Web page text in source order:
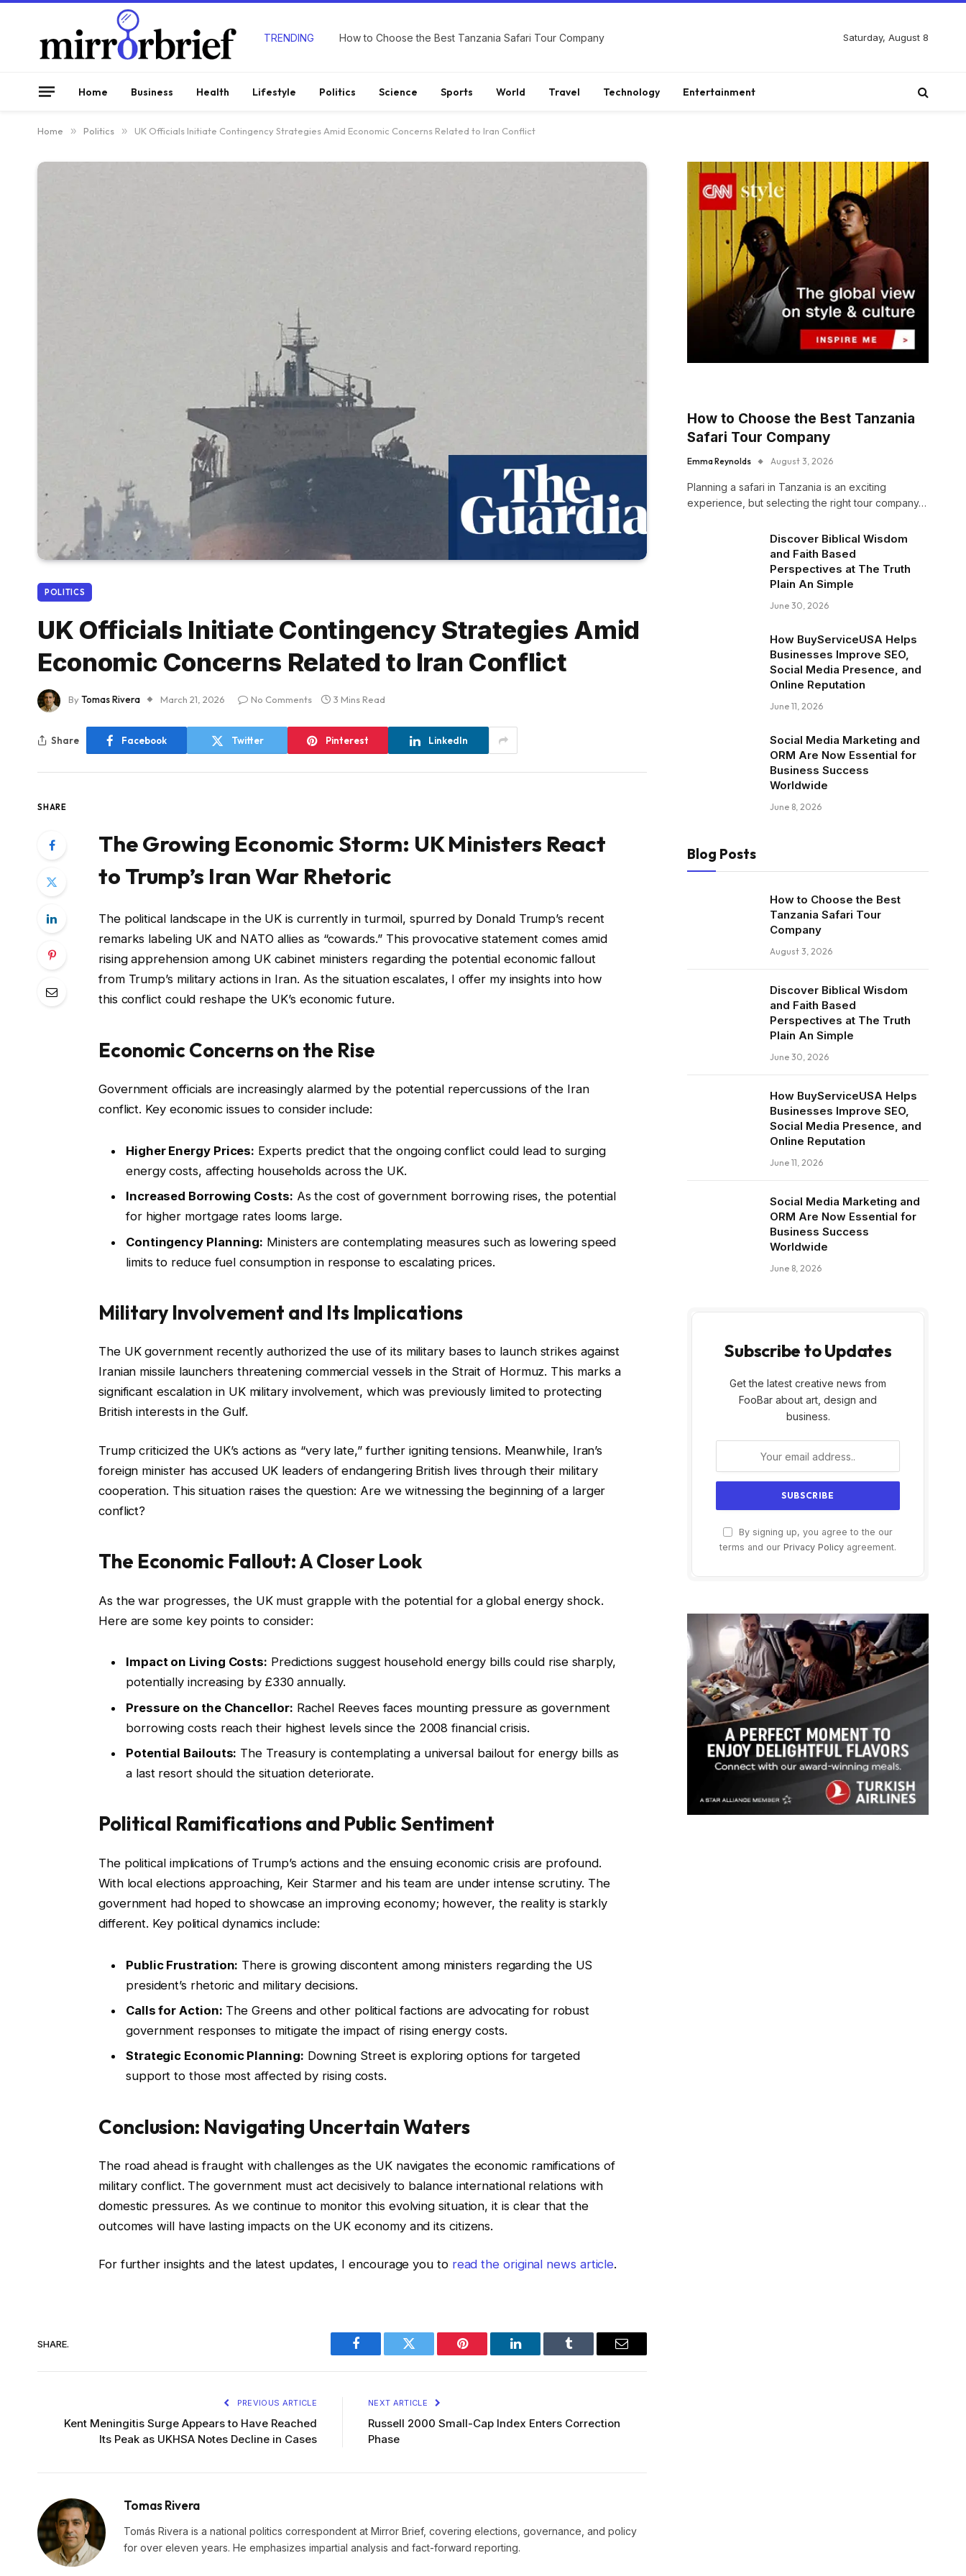
TRENDING How to Choose the Best Tanzania Safari Tour Company Saturday, August 8
Home Business Health Lifestyle Politics Science Sports World Travel Technology Entertainment
Home » Politics » UK Officials Initiate Contingency Strategies Amid Economic Concerns Related to Iran Conflict
POLITICS
UK Officials Initiate Contingency Strategies Amid
Economic Concerns Related to Iran Conflict
ByTomas Rivera March 21, 2026 No Comments 3 Mins Read
Share Facebook Twitter Pinterest LinkedIn
SHARE
The Growing Economic Storm: UK Ministers React
to Trump’s Iran War Rhetoric
The political landscape in the UK is currently in turmoil, spurred by Donald Trump’s recent
remarks labeling UK and NATO allies as “cowards.” This provocative statement comes amid
rising apprehension among UK cabinet ministers regarding the potential economic fallout
from Trump’s military actions in Iran. As the situation escalates, I offer my insights into how
this conflict could reshape the UK’s economic future.
Economic Concerns on the Rise
Government officials are increasingly alarmed by the potential repercussions of the Iran
conflict. Key economic issues to consider include:
Higher Energy Prices: Experts predict that the ongoing conflict could lead to surging
energy costs, affecting households across the UK.
Increased Borrowing Costs: As the cost of government borrowing rises, the potential
for higher mortgage rates looms large.
Contingency Planning: Ministers are contemplating measures such as lowering speed
limits to reduce fuel consumption in response to escalating prices.
Military Involvement and Its Implications
The UK government recently authorized the use of its military bases to launch strikes against
Iranian missile launchers threatening commercial vessels in the Strait of Hormuz. This marks a
significant escalation in UK military involvement, which was previously limited to protecting
British interests in the Gulf.
Trump criticized the UK’s actions as “very late,” further igniting tensions. Meanwhile, Iran’s
foreign minister has accused UK leaders of endangering British lives through their military
cooperation. This situation raises the question: Are we witnessing the beginning of a larger
conflict?
The Economic Fallout: A Closer Look
As the war progresses, the UK must grapple with the potential for a global energy shock.
Here are some key points to consider:
Impact on Living Costs: Predictions suggest household energy bills could rise sharply,
potentially increasing by £330 annually.
Pressure on the Chancellor: Rachel Reeves faces mounting pressure as government
borrowing costs reach their highest levels since the 2008 financial crisis.
Potential Bailouts: The Treasury is contemplating a universal bailout for energy bills as
a last resort should the situation deteriorate.
Political Ramifications and Public Sentiment
The political implications of Trump’s actions and the ensuing economic crisis are profound.
With local elections approaching, Keir Starmer and his team are under intense scrutiny. The
government had hoped to showcase an improving economy; however, the reality is starkly
different. Key political dynamics include:
Public Frustration: There is growing discontent among ministers regarding the US
president’s rhetoric and military decisions.
Calls for Action: The Greens and other political factions are advocating for robust
government responses to mitigate the impact of rising energy costs.
Strategic Economic Planning: Downing Street is exploring options for targeted
support to those most affected by rising costs.
Conclusion: Navigating Uncertain Waters
The road ahead is fraught with challenges as the UK navigates the economic ramifications of
military conflict. The government must act decisively to balance international relations with
domestic pressures. As we continue to monitor this evolving situation, it is clear that the
outcomes will have lasting impacts on the UK economy and its citizens.
For further insights and the latest updates, I encourage you to read the original news article.
SHARE.
Facebook Twitter Pinterest LinkedIn Tumblr Email
PREVIOUS ARTICLE
Kent Meningitis Surge Appears to Have Reached
Its Peak as UKHSA Notes Decline in Cases
NEXT ARTICLE
Russell 2000 Small-Cap Index Enters Correction
Phase
Tomas Rivera
Tomás Rivera is a national politics correspondent at Mirror Brief, covering elections, governance, and policy
for over eleven years. He emphasizes impartial analysis and fact-forward reporting.
How to Choose the Best Tanzania
Safari Tour Company
Emma Reynolds August 3, 2026
Planning a safari in Tanzania is an exciting
experience, but selecting the right tour company…
Discover Biblical Wisdom
and Faith Based
Perspectives at The Truth
Plain An Simple
June 30, 2026
How BuyServiceUSA Helps
Businesses Improve SEO,
Social Media Presence, and
Online Reputation
June 11, 2026
Social Media Marketing and
ORM Are Now Essential for
Business Success
Worldwide
June 8, 2026
Blog Posts
How to Choose the Best
Tanzania Safari Tour
Company
August 3, 2026
Discover Biblical Wisdom
and Faith Based
Perspectives at The Truth
Plain An Simple
June 30, 2026
How BuyServiceUSA Helps
Businesses Improve SEO,
Social Media Presence, and
Online Reputation
June 11, 2026
Social Media Marketing and
ORM Are Now Essential for
Business Success
Worldwide
June 8, 2026
Subscribe to Updates
Get the latest creative news from
FooBar about art, design and
business.
By signing up, you agree to the our
terms and our Privacy Policy agreement.